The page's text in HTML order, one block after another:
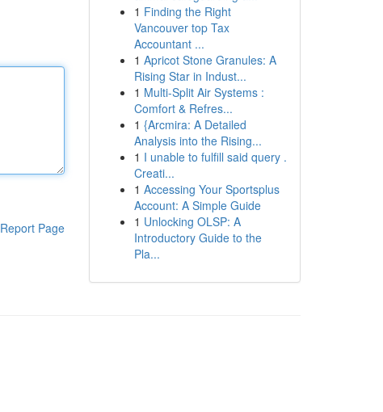
Report Page
1 Finding the Right
Vancouver top Tax
Accountant ...
1 Apricot Stone Granules: A
Rising Star in Indust...
1 Multi-Split Air Systems :
Comfort & Refres...
1 {Arcmira: A Detailed
Analysis into the Rising...
1 I unable to fulfill said query .
Creati...
1 Accessing Your Sportsplus
Account: A Simple Guide
1 Unlocking OLSP: A
Introductory Guide to the
Pla...